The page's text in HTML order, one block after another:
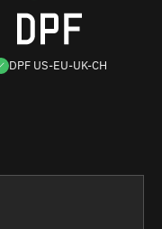
DPF US-EU-UK-CH